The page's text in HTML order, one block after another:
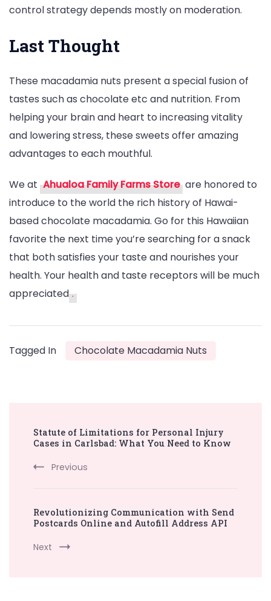
control strategy depends mostly on moderation.
Last Thought
These macadamia nuts present a special fusion of
tastes such as chocolate etc and nutrition. From
helping your brain and heart to increasing vitality
and lowering stress, these sweets offer amazing
advantages to each mouthful.
We at Ahualoa Family Farms Store are honored to
introduce to the world the rich history of Hawai-
based chocolate macadamia. Go for this Hawaiian
favorite the next time you’re searching for a snack
that both satisfies your taste and nourishes your
health. Your health and taste receptors will be much
appreciated .
Tagged In Chocolate Macadamia Nuts
Navigation
Statute of Limitations for Personal Injury
Cases in Carlsbad: What You Need to Know
Previous
Revolutionizing Communication with Send
Postcards Online and Autofill Address API
Next